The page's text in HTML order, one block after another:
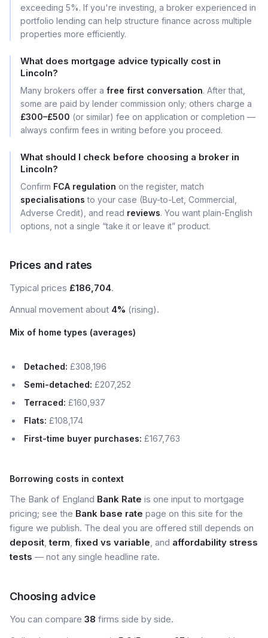
exceeding 5%. If you're investing, a broker experienced in
portfolio lending can help structure finance across multiple
properties more efficiently.
What does mortgage advice typically cost in
Lincoln?
Many brokers offer a free first conversation. After that,
some are paid by lender commission only; others charge a
£300–£500 (or similar) fee on application or completion —
always confirm fees in writing before you proceed.
What should I check before choosing a broker in
Lincoln?
Confirm FCA regulation on the register, match
specialisations to your case (Buy-to-Let, Commercial,
Adverse Credit), and read reviews. You want plain-English
options, not a single “take it or leave it” product.
Prices and rates
Typical prices £186,704.
Annual movement about 4% (rising).
Mix of home types (averages)
Detached: £308,196
Semi-detached: £207,252
Terraced: £160,937
Flats: £108,174
First-time buyer purchases: £167,763
Borrowing costs in context
The Bank of England Bank Rate is one input to mortgage
pricing; see the Bank base rate page on this site for the
figure we publish. The deal you are offered still depends on
deposit,term, fixed vs variable, and affordability stress
tests — not any single headline rate.
Choosing advice
You can compare 38 firms side by side.